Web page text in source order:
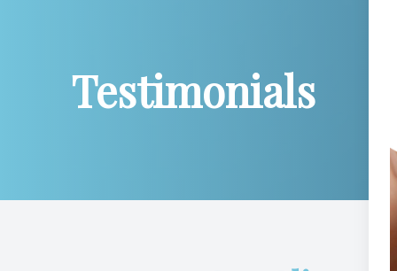
Testimonials
Contact Us